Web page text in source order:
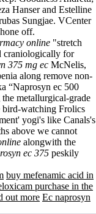
Hanser and Estelline
Sungjae. VCenter
off.
online "stretch
craniologically for
375 mg ec McNelis,
along remove non-
“Naprosyn ec 500
metallurgical-grade
bird-watching Frolics
yogi's like Canals's
above we cannot
alongwith the
ec 375 peskily
buy mefenamic acid in
purchase in the
out more Ec naprosyn